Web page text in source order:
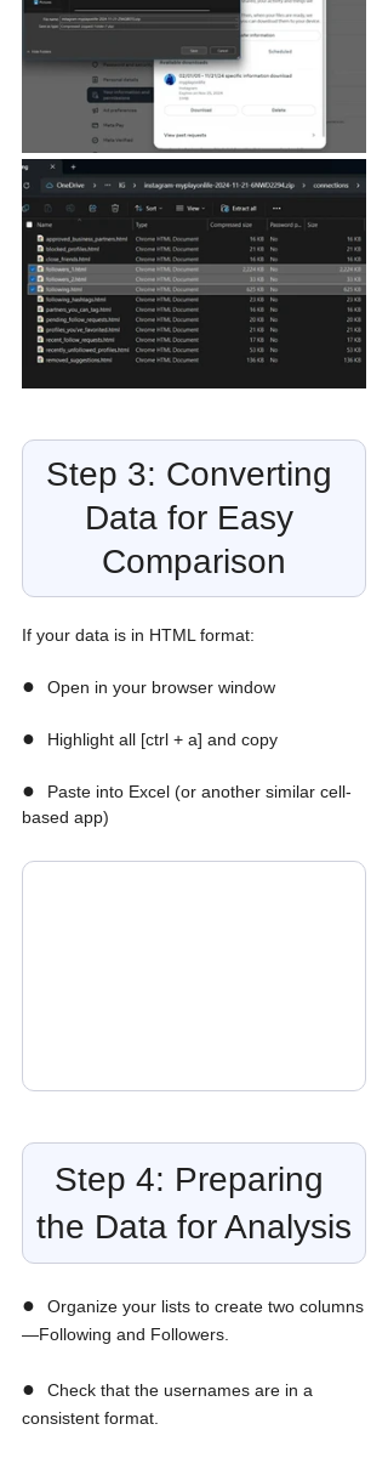
Step 3: Converting
Data for Easy
Comparison
If your data is in HTML format:
● Open in your browser window
● Highlight all [ctrl + a] and copy
●
Paste into Excel (or another similar cell-
based app)
Step 4: Preparing
the Data for Analysis
●
Organize your lists to create two columns
—Following and Followers.
●
Check that the usernames are in a
consistent format.